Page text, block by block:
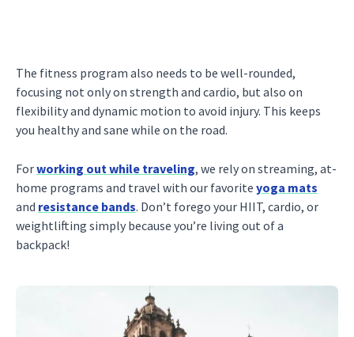
The fitness program also needs to be well-rounded,
focusing not only on strength and cardio, but also on
flexibility and dynamic motion to avoid injury. This keeps
you healthy and sane while on the road.
Forworking out while traveling, we rely on streaming, at-
home programs and travel with our favorite yoga mats
and resistance bands. Don’t forego your HIIT, cardio, or
weightlifting simply because you’re living out of a
backpack!